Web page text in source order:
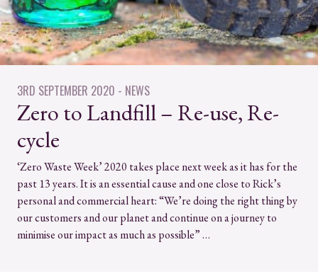
3RD SEPTEMBER 2020 - NEWS
Zero to Landfill – Re-use, Re-
cycle
‘Zero Waste Week’ 2020 takes place next week as it has for the
past 13 years. It is an essential cause and one close to Rick’s
personal and commercial heart: “We’re doing the right thing by
our customers and our planet and continue on a journey to
minimise our impact as much as possible” …